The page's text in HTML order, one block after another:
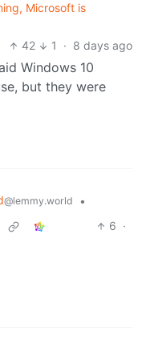
Microsoft is
42
1 · 8 days ago
Windows 10
but they were
@lemmy.world
•
6 ·